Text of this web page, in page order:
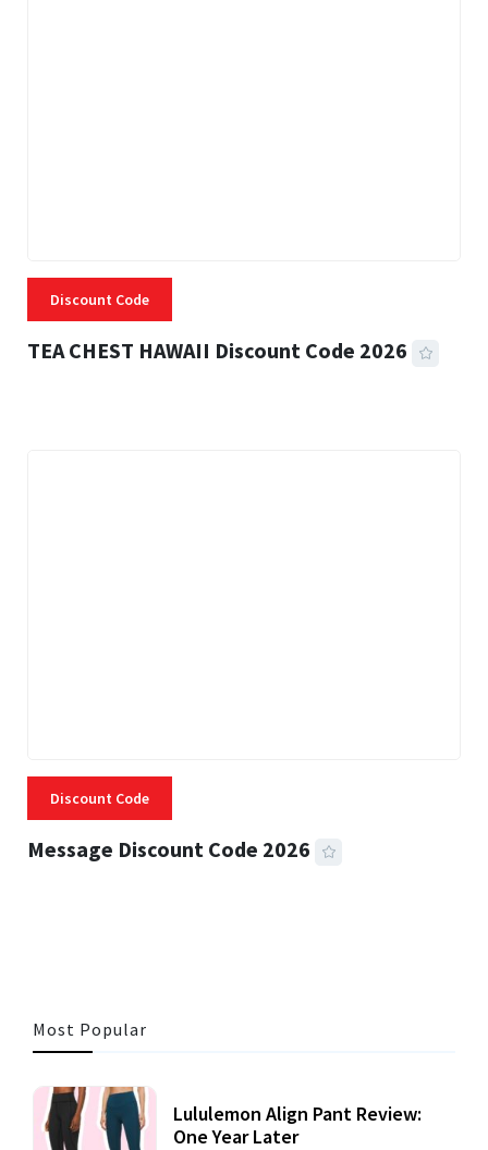
Discount Code
TEA CHEST HAWAII Discount Code 2026
Discount Code
Message Discount Code 2026
Most Popular
Lululemon Align Pant Review:
One Year Later